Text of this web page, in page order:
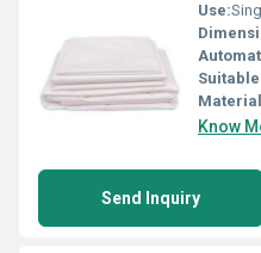
Use:
Know
Send Inquiry